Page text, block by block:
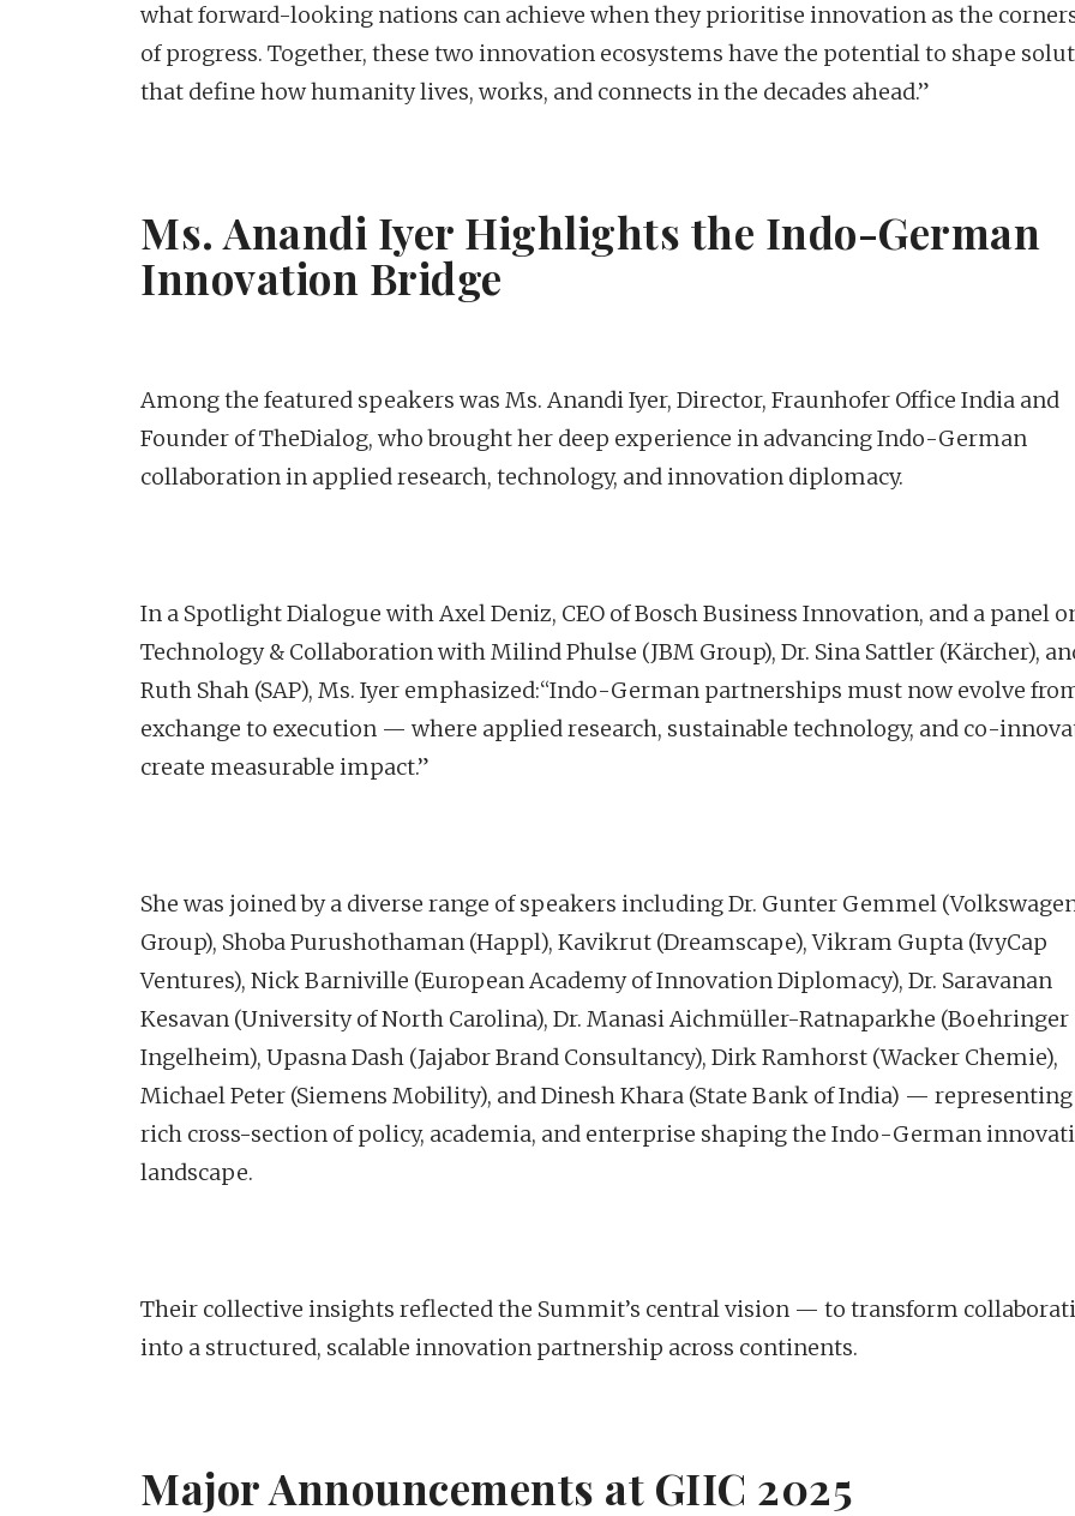
what forward-looking nations can achieve when they prioritise innovation as the
of progress. Together, these two innovation ecosystems have the potential to shape
that define how humanity lives, works, and connects in the decades ahead.”
Ms. Anandi Iyer Highlights the Indo-German
Innovation Bridge
Among the featured speakers was Ms. Anandi Iyer, Director, Fraunhofer Office India and
Founder of TheDialog, who brought her deep experience in advancing Indo-German
collaboration in applied research, technology, and innovation diplomacy.
In a Spotlight Dialogue with Axel Deniz, CEO of Bosch Business Innovation, and a panel
Technology & Collaboration with Milind Phulse (JBM Group), Dr. Sina Sattler (Kärcher),
Ruth Shah (SAP), Ms. Iyer emphasized:“Indo-German partnerships must now evolve
exchange to execution — where applied research, sustainable technology, and co-
create measurable impact.”
She was joined by a diverse range of speakers including Dr. Gunter Gemmel
Group), Shoba Purushothaman (Happl), Kavikrut (Dreamscape), Vikram Gupta (IvyCap
Ventures), Nick Barniville (European Academy of Innovation Diplomacy), Dr. Saravanan
Kesavan (University of North Carolina), Dr. Manasi Aichmüller-Ratnaparkhe (Boehringer
Ingelheim), Upasna Dash (Jajabor Brand Consultancy), Dirk Ramhorst (Wacker Chemie),
Michael Peter (Siemens Mobility), and Dinesh Khara (State Bank of India) —
rich cross-section of policy, academia, and enterprise shaping the Indo-German
landscape.
Their collective insights reflected the Summit’s central vision — to transform
into a structured, scalable innovation partnership across continents.
Major Announcements at GIIC 2025